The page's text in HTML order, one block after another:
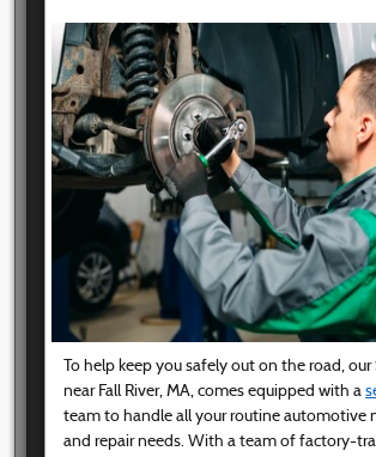
To help keep you safely out on the road, our
near Fall River, MA, comes equipped with a
team to handle all your routine automotive
and repair needs. With a team of factory-